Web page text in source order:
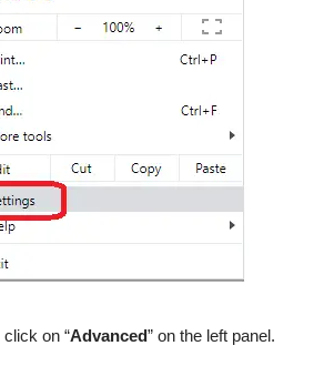
on “Advanced” on the left panel.